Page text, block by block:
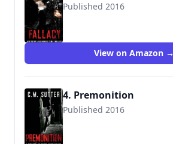
Published 2016
View on Amazon →
4. Premonition
Published 2016
9781540353603